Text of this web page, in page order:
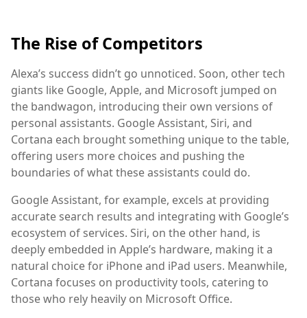
The Rise of Competitors
Alexa’s success didn’t go unnoticed. Soon, other tech
giants like Google, Apple, and Microsoft jumped on
the bandwagon, introducing their own versions of
personal assistants. Google Assistant, Siri, and
Cortana each brought something unique to the table,
offering users more choices and pushing the
boundaries of what these assistants could do.
Google Assistant, for example, excels at providing
accurate search results and integrating with Google’s
ecosystem of services. Siri, on the other hand, is
deeply embedded in Apple’s hardware, making it a
natural choice for iPhone and iPad users. Meanwhile,
Cortana focuses on productivity tools, catering to
those who rely heavily on Microsoft Office.